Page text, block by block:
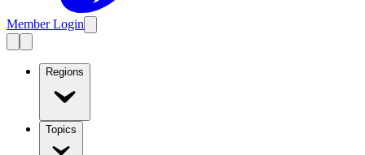
Member Login
Regions
Topics